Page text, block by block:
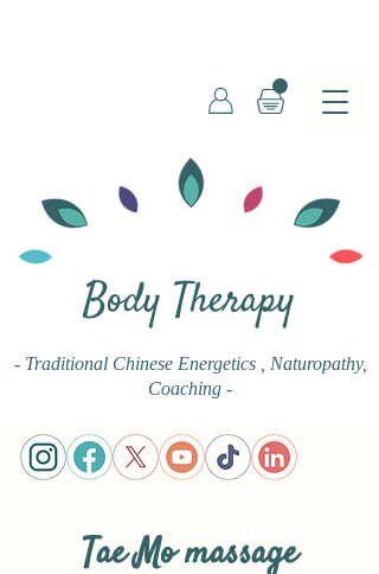
Body Therapy
- Traditional Chinese Energetics
, Naturopathy,
Coaching -
Tae Mo massage